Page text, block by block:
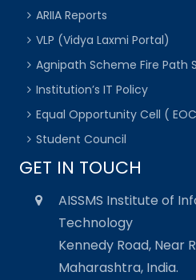
ARIIA Reports
VLP (Vidya Laxmi Portal)
Agnipath Scheme Fire Path
Institution’s IT Policy
Equal Opportunity Cell (
Student Council
GET IN TOUCH
AISSMS Institute of
Technology
Kennedy Road, Near
Maharashtra, India.